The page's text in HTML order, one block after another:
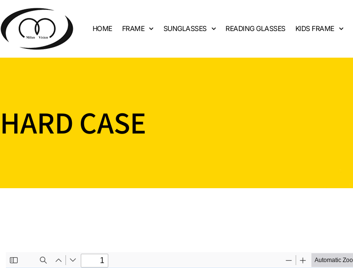
HOME FRAME SUNGLASSES READING GLASSES KIDS FRAME
HARD CASE